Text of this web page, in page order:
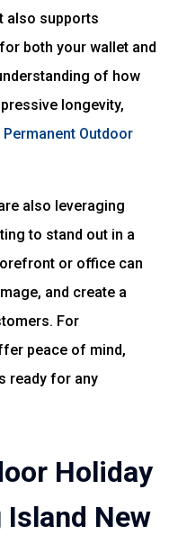
also supports
both your wallet and
of how
longevity,
Outdoor
also leveraging
to stand out in a
or office can
and create a
For
peace of mind,
ready for any
Holiday
New